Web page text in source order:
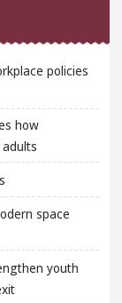
policies
how
space
youth